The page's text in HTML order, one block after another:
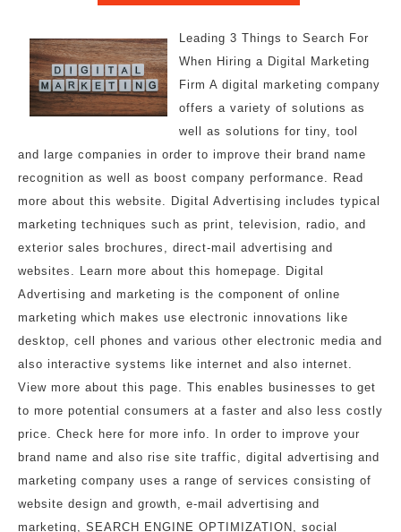
Leading 3 Things to Search For
When Hiring a Digital Marketing
Firm A digital marketing company
offers a variety of solutions as
well as solutions for tiny, tool
and large companies in order to improve their brand name
recognition as well as boost company performance. Read
more about this website. Digital Advertising includes typical
marketing techniques such as print, television, radio, and
exterior sales brochures, direct-mail advertising and
websites. Learn more about this homepage. Digital
Advertising and marketing is the component of online
marketing which makes use electronic innovations like
desktop, cell phones and various other electronic media and
also interactive systems like internet and also internet.
View more about this page. This enables businesses to get
to more potential consumers at a faster and also less costly
price. Check here for more info. In order to improve your
brand name and also rise site traffic, digital advertising and
marketing company uses a range of services consisting of
website design and growth, e-mail advertising and
marketing, SEARCH ENGINE OPTIMIZATION, social